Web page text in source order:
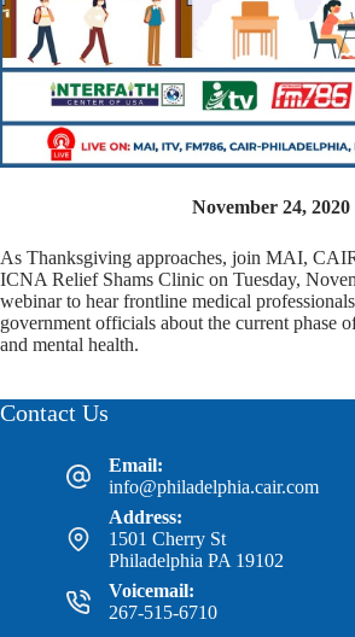
November 24, 2020
As Thanksgiving approaches, join MAI,
ICNA Relief Shams Clinic on Tuesday,
webinar to hear frontline medical
government officials about the current phase
and mental health.
Contact Us
Email:
info@philadelphia.cair.com
Address:
1501 Cherry St
Philadelphia PA 19102
Voicemail:
267-515-6710